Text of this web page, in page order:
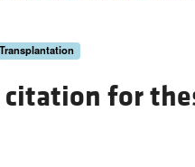
Transplantation
for